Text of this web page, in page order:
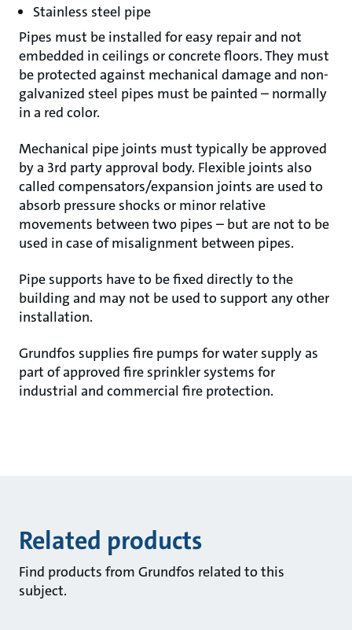
Stainless steel pipe
Pipes must be installed for easy repair and not
embedded in ceilings or concrete floors. They must
be protected against mechanical damage and non-
galvanized steel pipes must be painted – normally
in a red color.
Mechanical pipe joints must typically be approved
by a 3rd party approval body. Flexible joints also
called compensators/expansion joints are used to
absorb pressure shocks or minor relative
movements between two pipes – but are not to be
used in case of misalignment between pipes.
Pipe supports have to be fixed directly to the
building and may not be used to support any other
installation.
Grundfos supplies fire pumps for water supply as
part of approved fire sprinkler systems for
industrial and commercial fire protection.
Related products
Find products from Grundfos related to this
subject.